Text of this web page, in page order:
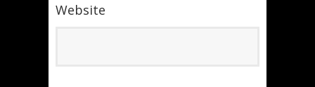
Website